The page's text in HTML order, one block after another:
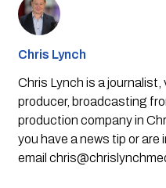
Chris Lynch
Chris Lynch is a
producer, broadcasting
production company in
you have a news tip or
email